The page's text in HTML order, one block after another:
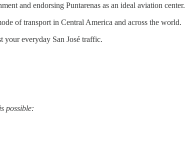
and endorsing Puntarenas as an ideal aviation center.
of transport in Central America and across the world.
your everyday San José traffic.
possible: